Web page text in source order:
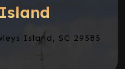
Island, SC 29585